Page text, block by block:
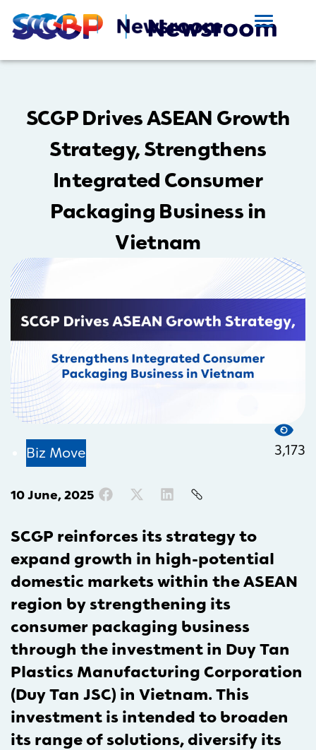
SCGP Drives ASEAN Growth
Strategy, Strengthens
Integrated Consumer
Packaging Business in
Vietnam
Biz Move 3,173
10 June, 2025
SCGP reinforces its strategy to
expand growth in high-potential
domestic markets within the ASEAN
region by strengthening its
consumer packaging business
through the investment in Duy Tan
Plastics Manufacturing Corporation
(Duy Tan JSC) in Vietnam. This
investment is intended to broaden
its range of solutions, diversify its